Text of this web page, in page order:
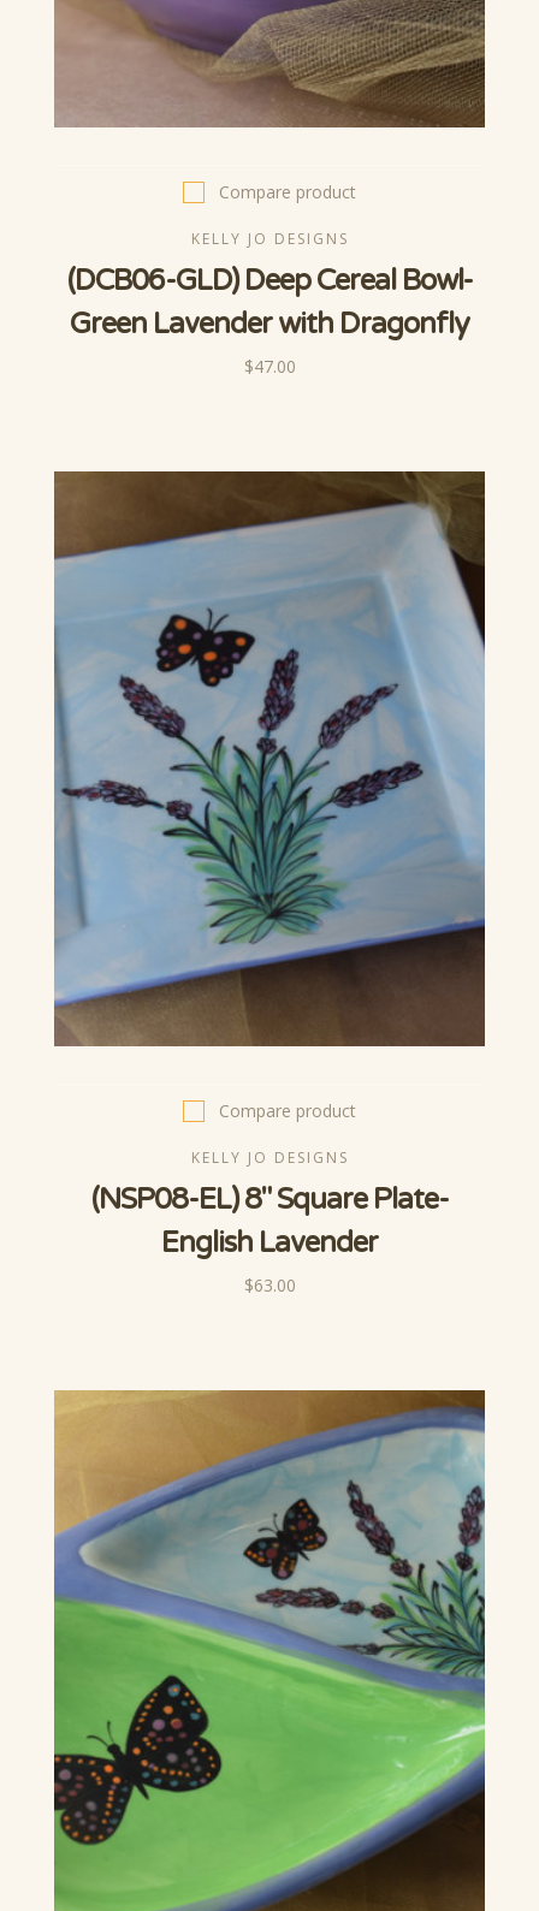
Compare product
KELLY JO DESIGNS
(DCB06-GLD) Deep Cereal Bowl-
Green Lavender with Dragonfly
$47.00
Compare product
KELLY JO DESIGNS
(NSP08-EL) 8" Square Plate-
English Lavender
$63.00